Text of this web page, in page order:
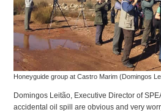
Honeyguide group at Castro Marim (Domingos
Domingos Leitão, Executive Director of
accidental oil spill are obvious and very